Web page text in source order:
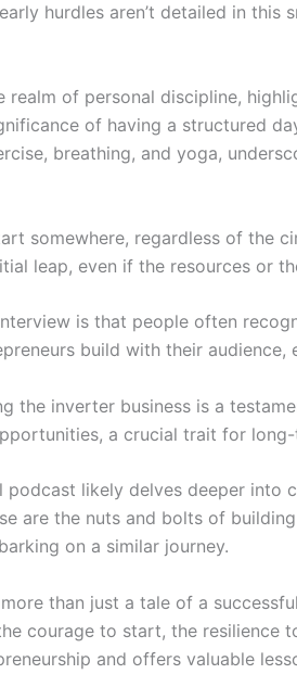
hurdles aren’t detailed in
realm of personal discipline,
of having a structured
breathing, and yoga,
somewhere, regardless of the
leap, even if the resources or
is that people often
build with their audience,
the inverter business is a
a crucial trait for
likely delves deeper into
are the nuts and bolts of
on a similar journey.
than just a tale of a
courage to start, the resilience
and offers valuable